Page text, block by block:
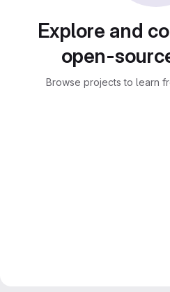
Explore and
open-
Browse projects to learn